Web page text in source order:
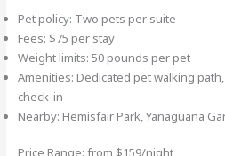
Pet policy: Two pets per suite
Fees: $75 per stay
Weight limits: 50 pounds per pet
Amenities: Dedicated pet walking
check-in
Nearby: Hemisfair Park, Yanaguana